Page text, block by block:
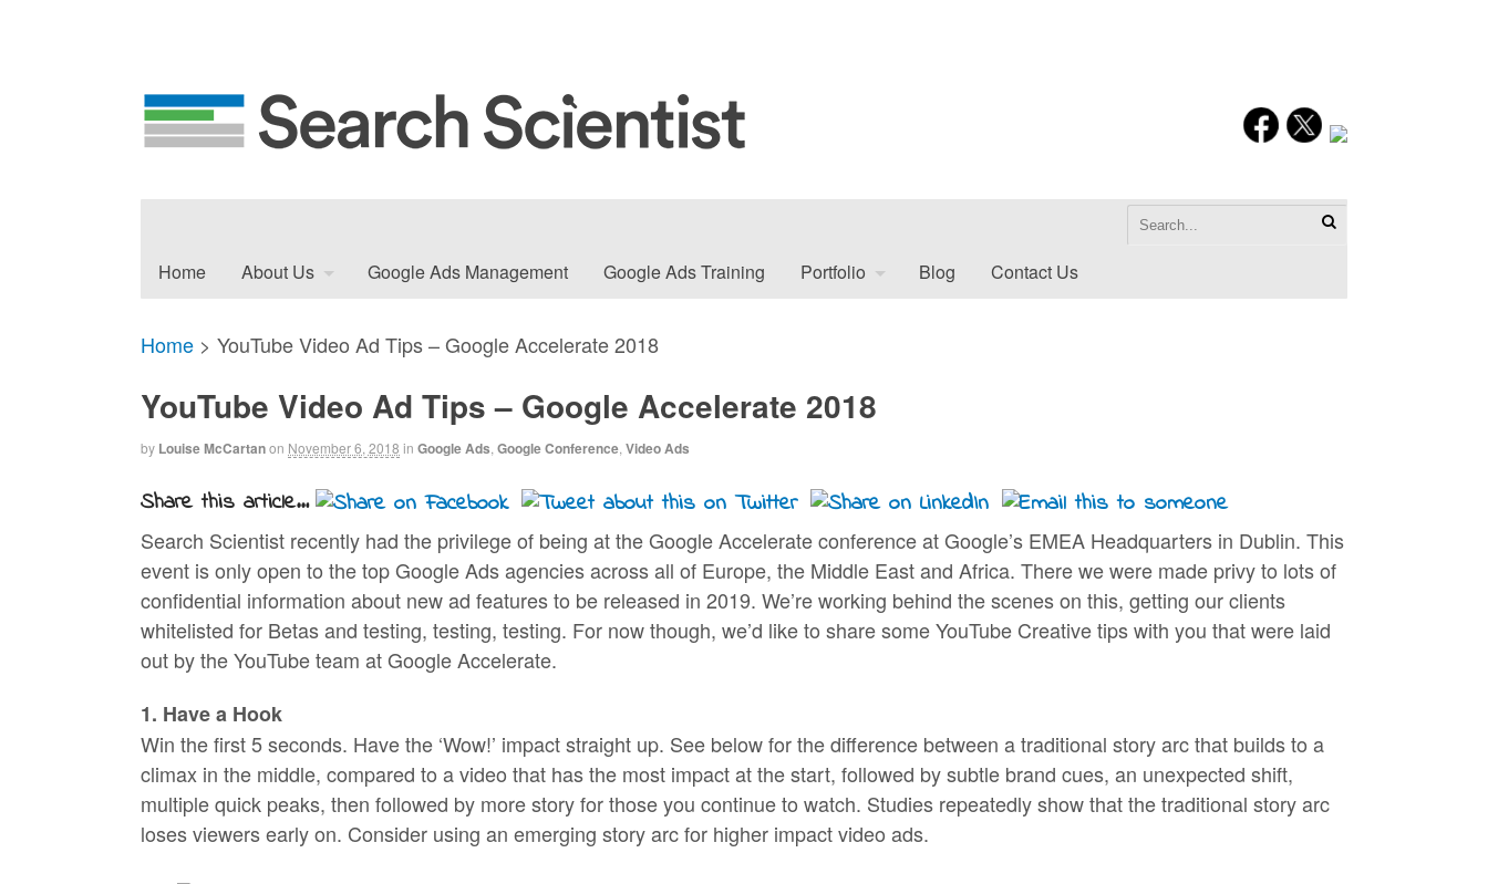
Home About Us Google Ads Management Google Ads Training Portfolio Blog Contact Us
Home > YouTube Video Ad Tips – Google Accelerate 2018
YouTube Video Ad Tips – Google Accelerate 2018
by Louise McCartanon November 6, 2018 in Google Ads Google Conference Video Ads
Share this article...
Search Scientist recently had the privilege of being at the Google Accelerate conference at Google’s EMEA Headquarters in Dublin. This
event is only open to the top Google Ads agencies across all of Europe, the Middle East and Africa. There we were made privy to lots of
confidential information about new ad features to be released in 2019. We’re working behind the scenes on this, getting our clients
whitelisted for Betas and testing, testing, testing. For now though, we’d like to share some YouTube Creative tips with you that were laid
out by the YouTube team at Google Accelerate.
1. Have a Hook
Win the first 5 seconds. Have the ‘Wow!’ impact straight up. See below for the difference between a traditional story arc that builds to a
climax in the middle, compared to a video that has the most impact at the start, followed by subtle brand cues, an unexpected shift,
multiple quick peaks, then followed by more story for those you continue to watch. Studies repeatedly show that the traditional story arc
loses viewers early on. Consider using an emerging story arc for higher impact video ads.